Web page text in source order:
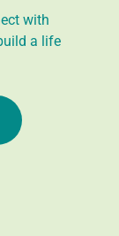
with
a life